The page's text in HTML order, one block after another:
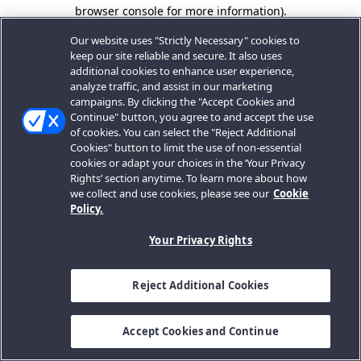
browser console for more information).
Our website uses "Strictly Necessary" cookies to
keep our site reliable and secure. It also uses
additional cookies to enhance user experience,
analyze traffic, and assist in our marketing
campaigns. By clicking the "Accept Cookies and
Continue" button, you agree to and accept the use
of cookies. You can select the "Reject Additional
Cookies" button to limit the use of non-essential
cookies or adapt your choices in the ‘Your Privacy
Rights’ section anytime. To learn more about how
we collect and use cookies, please see our Cookie
Policy.
Your Privacy Rights
Reject Additional Cookies
Accept Cookies and Continue